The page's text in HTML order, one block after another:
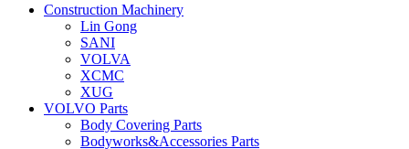
Construction Machinery
Lin Gong
SANI
VOLVA
XCMC
XUG
VOLVO Parts
Body Covering Parts
Bodyworks&Accessories Parts